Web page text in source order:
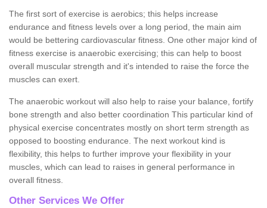
The first sort of exercise is aerobics; this helps increase
endurance and fitness levels over a long period, the main aim
would be bettering cardiovascular fitness. One other major kind of
fitness exercise is anaerobic exercising; this can help to boost
overall muscular strength and it's intended to raise the force the
muscles can exert.
The anaerobic workout will also help to raise your balance, fortify
bone strength and also better coordination This particular kind of
physical exercise concentrates mostly on short term strength as
opposed to boosting endurance. The next workout kind is
flexibility, this helps to further improve your flexibility in your
muscles, which can lead to raises in general performance in
overall fitness.
Other Services We Offer